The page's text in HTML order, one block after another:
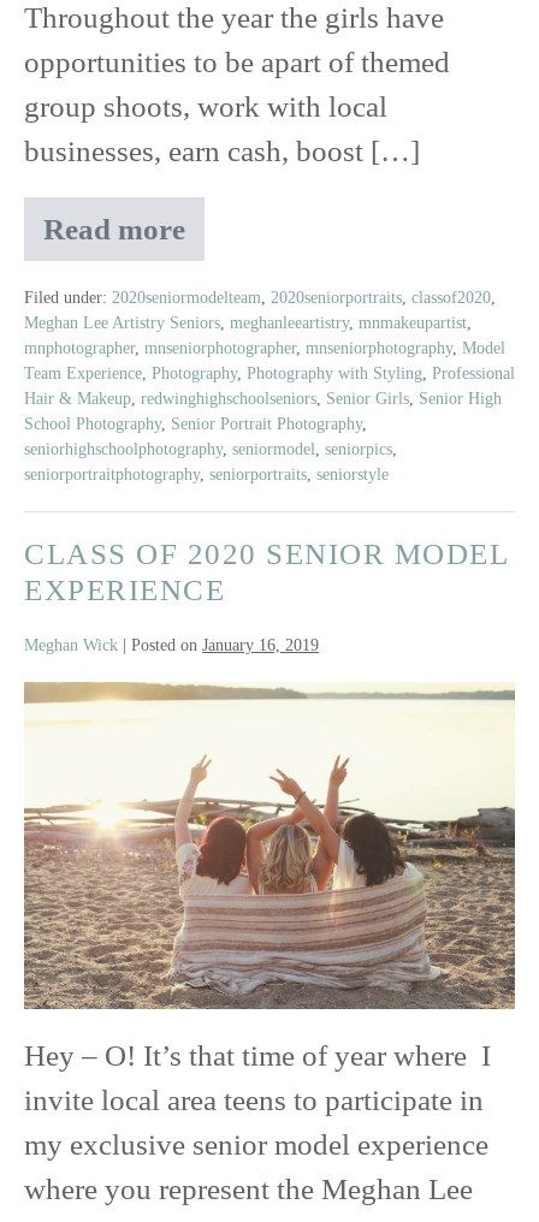
Throughout the year the girls have
opportunities to be apart of themed
group shoots, work with local
businesses, earn cash, boost […]
Read more
Meet
|
Class
of
2020
Senior
Model
Filed under: 2020seniormodelteam, 2020seniorportraits, classof2020,
Meghan Lee Artistry Seniors, meghanleeartistry, mnmakeupartist,
mnphotographer, mnseniorphotographer, mnseniorphotography, Model
Team Experience, Photography, Photography with Styling, Professional
Hair & Makeup, redwinghighschoolseniors, Senior Girls, Senior High
School Photography, Senior Portrait Photography,
seniorhighschoolphotography, seniormodel, seniorpics,
seniorportraitphotography, seniorportraits, seniorstyle
CLASS OF 2020 SENIOR MODEL
EXPERIENCE
Meghan Wick Posted on January 16, 2019
Class
Senior
Model
Experience
Hey – O! It’s that time of year where I
invite local area teens to participate in
my exclusive senior model experience
where you represent the Meghan Lee